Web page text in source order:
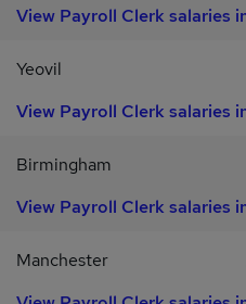
Payroll and Pension Adviser
View Payroll Clerk salaries
Yeovil
View Payroll Clerk salaries
Birmingham
View Payroll Clerk salaries
Manchester